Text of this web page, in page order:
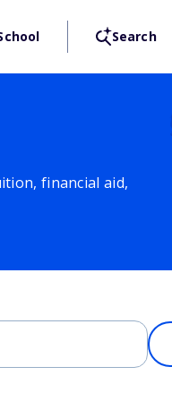
Search
financial aid,